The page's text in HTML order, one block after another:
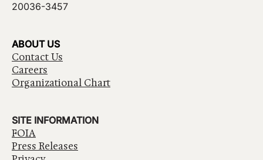
20036-3457
ABOUT US
Contact Us
Careers
Organizational Chart
SITE INFORMATION
FOIA
Press Releases